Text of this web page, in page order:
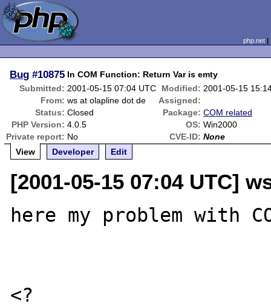
php.net
Bug #10875 In COM Function: Return Var is emty
Submitted: 2001-05-15 07:04 UTC Modified: 2001-05-15
From: ws at olapline dot de
Assigned:
Status: Closed Package: COM related
PHP Version: 4.0.5 OS: Win2000
Private report: No CVE-ID: None
View
Developer Edit
[2001-05-15 07:04 UTC]
here my problem with
<?